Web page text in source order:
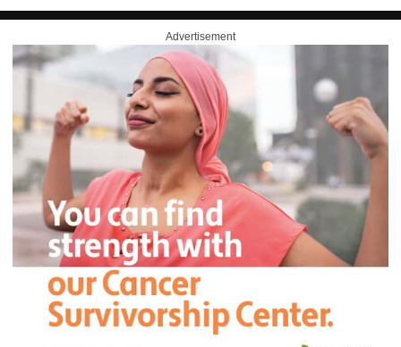
Advertisement